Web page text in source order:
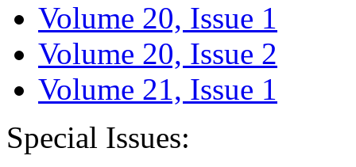
Volume 20, Issue 1
Volume 20, Issue 2
Volume 21, Issue 1
Special Issues: